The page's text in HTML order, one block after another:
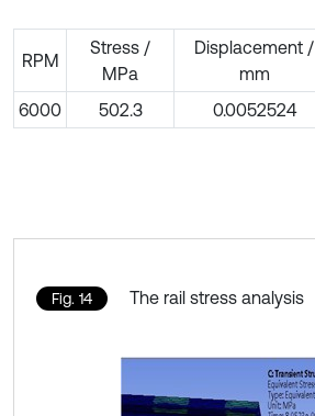
RPM
Stress /
MPa
Displacement /
mm
6000
502.3 0.0052524
Fig. 14 The rail stress analysis